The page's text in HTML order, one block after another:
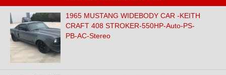
1965 MUSTANG WIDEBODY CAR -KEITH
CRAFT 408 STROKER-550HP-Auto-PS-
PB-AC-Stereo